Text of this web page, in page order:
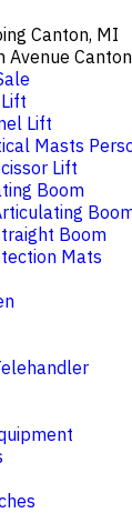
Canton, MI
Avenue
Lift
Masts
Lift
Boom
Boom
Mats